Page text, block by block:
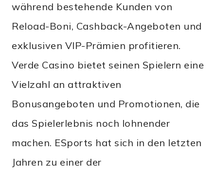
während bestehende Kunden von
Reload-Boni, Cashback-Angeboten und
exklusiven VIP-Prämien profitieren.
Verde Casino bietet seinen Spielern eine
Vielzahl an attraktiven
Bonusangeboten und Promotionen, die
das Spielerlebnis noch lohnender
machen. ESports hat sich in den letzten
Jahren zu einer der